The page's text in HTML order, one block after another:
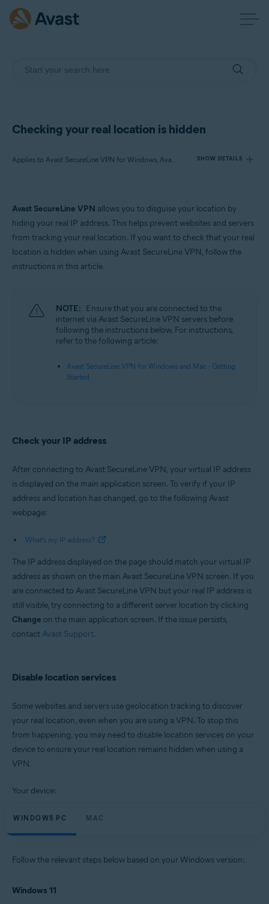
Checking your real location is hidden
Applies to Avast SecureLine VPN for Windows, Avast SecureLine VPN for Mac SHOW DETAILS
Products:
Avast SecureLine VPN 5.x for Windows
Operating systems:
Microsoft Windows 8 / Pro / Enterprise - 32 / 64-bit
Microsoft Windows 7 Home Basic / Home Premium / Professional /
Enterprise / Ultimate - Service Pack 1, 32 / 64-bit
Apple macOS 10.15.x (Catalina)
Apple macOS 10.14.x (Mojave)
Avast SecureLine VPN allows you to disguise your location by
hiding your real IP address. This helps prevent websites and servers
from tracking your real location. If you want to check that your real
location is hidden when using Avast SecureLine VPN, follow the
instructions in this article.
NOTE: Ensure that you are connected to the
internet via Avast SecureLine VPN servers before
following the instructions below. For instructions,
refer to the following article:
Avast SecureLine VPN for Windows and Mac - Getting
Started
Check your IP address
After connecting to Avast SecureLine VPN, your virtual IP address
is displayed on the main application screen. To verify if your IP
address and location has changed, go to the following Avast
webpage:
What’s my IP address?
The IP address displayed on the page should match your virtual IP
address as shown on the main Avast SecureLine VPN screen. If you
are connected to Avast SecureLine VPN but your real IP address is
still visible, try connecting to a different server location by clicking
Change on the main application screen. If the issue persists,
contact Avast Support.
Disable location services
Some websites and servers use geolocation tracking to discover
your real location, even when you are using a VPN. To stop this
from happening, you may need to disable location services on your
device to ensure your real location remains hidden when using a
VPN.
Your device:
WINDOWS PC MAC
Follow the relevant steps below based on your Windows version:
Windows 11